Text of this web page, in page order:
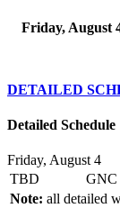
Friday, August
DETAILED
Detailed Schedule
Friday, August 4
TBD
GNC
Note: all detailed